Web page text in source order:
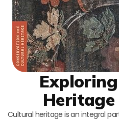
Cultural heritage is an integral